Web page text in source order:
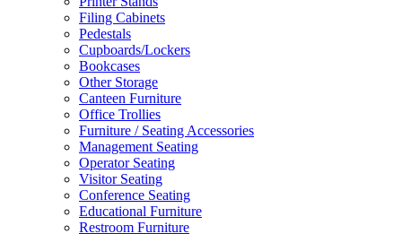
Filing Cabinets
Pedestals
Cupboards/Lockers
Bookcases
Other Storage
Canteen Furniture
Office Trollies
Furniture / Seating Accessories
Management Seating
Operator Seating
Visitor Seating
Conference Seating
Educational Furniture
Restroom Furniture